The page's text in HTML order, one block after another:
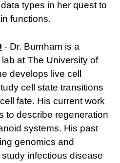
types in her quest to
functions.
- Dr. Burnham is a
lab at The University of
develops live cell
cell state transitions
fate. His current work
to describe regeneration
systems. His past
genomics and
infectious disease